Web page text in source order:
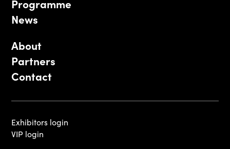
Programme
News
About
Partners
Contact
Exhibitors login
VIP login